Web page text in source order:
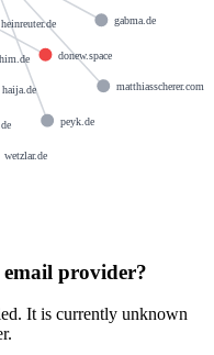
donew.space
haija.de
heinreuter.de
wetzlar.de
matthiasscherer.com
gabma.de
peyk.de
email provider?
It is currently unknown